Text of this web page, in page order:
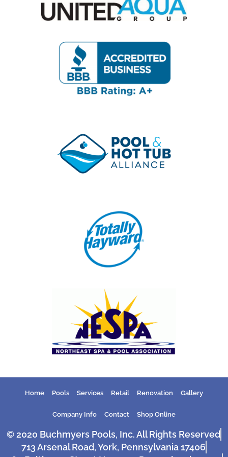
Home Pools Services Retail Renovation Gallery
Company Info Contact Shop Online
© 2020 Buchmyers Pools, Inc. All Rights Reserved
713 Arsenal Road, York, Pennsylvania 17406